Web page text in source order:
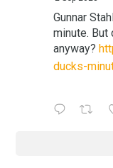
Gunnar
minute. But
anyway?
ducks-